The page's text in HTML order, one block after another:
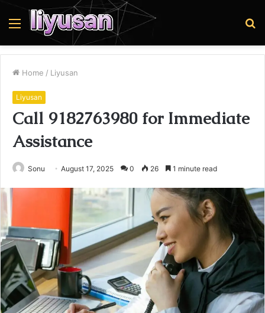
Menu
Home / Liyusan
Liyusan
Call 9182763980 for Immediate
Assistance
Sonu August 17, 2025 0 26 1 minute read